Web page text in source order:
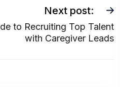
Next post:
to Recruiting Top Talent
with Caregiver Leads